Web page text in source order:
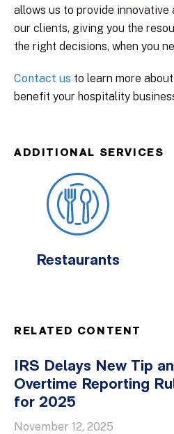
allows us to provide innovative
our clients, giving you the
the right decisions, when you
Contact us to learn more
benefit your hospitality
ADDITIONAL SERVICES
Restaurants
RELATED CONTENT
IRS Delays New Tip
Overtime Reporting
for 2025
November 12, 2025